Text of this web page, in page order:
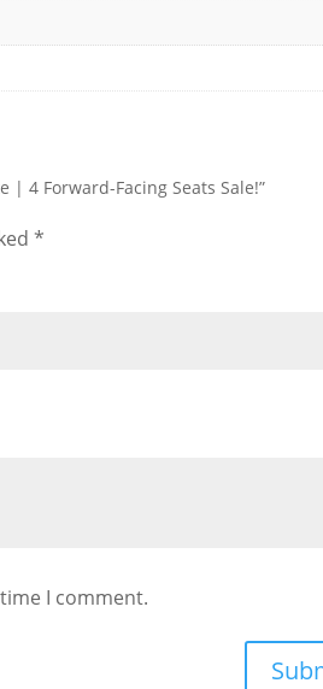
| 4 Forward-Facing Seats Sale!”
*
I comment.